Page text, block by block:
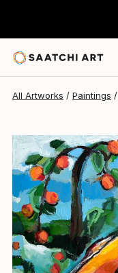
All Artworks Paintings